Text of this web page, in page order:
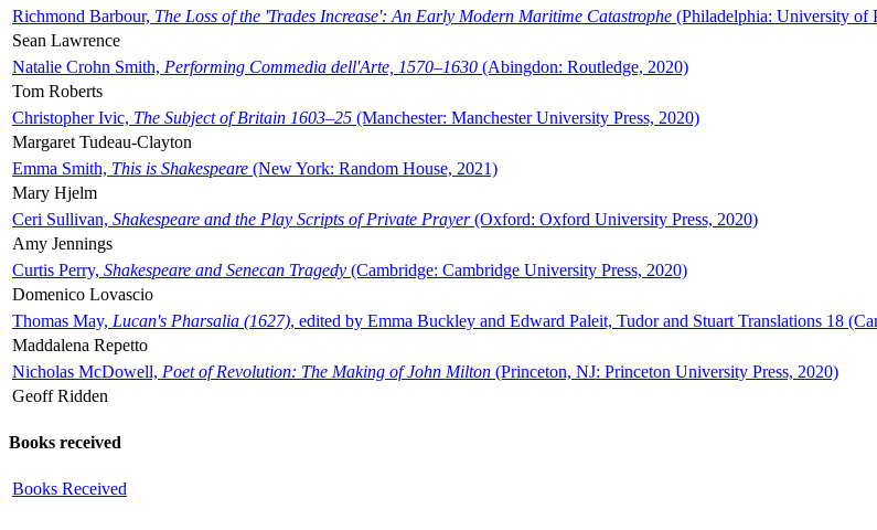
Richmond Barbour, The Loss of the 'Trades Increase': An Early Modern Maritime Catastrophe (Philadelphia: University of
Sean Lawrence
Natalie Crohn Smith, Performing Commedia dell'Arte, 1570–1630 (Abingdon: Routledge, 2020)
Tom Roberts
Christopher Ivic, The Subject of Britain 1603–25 (Manchester: Manchester University Press, 2020)
Margaret Tudeau-Clayton
Emma Smith, This is Shakespeare (New York: Random House, 2021)
Mary Hjelm
Ceri Sullivan, Shakespeare and the Play Scripts of Private Prayer(Oxford: Oxford University Press, 2020)
Amy Jennings
Curtis Perry, Shakespeare and Senecan Tragedy (Cambridge: Cambridge University Press, 2020)
Domenico Lovascio
Thomas May, Lucan's Pharsalia (1627), edited by Emma Buckley and Edward Paleit, Tudor and Stuart Translations 18
Maddalena Repetto
Nicholas McDowell, Poet of Revolution: The Making of John Milton (Princeton, NJ: Princeton University Press, 2020)
Geoff Ridden
Books received
Books Received